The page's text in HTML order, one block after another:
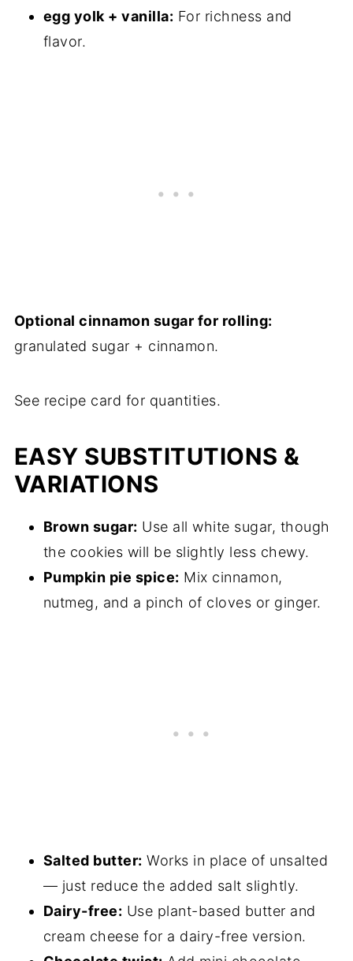
egg yolk + vanilla: For richness and
flavor.
Optional cinnamon sugar for rolling:
granulated sugar + cinnamon.
See recipe card for quantities.
EASY SUBSTITUTIONS &
VARIATIONS
Brown sugar: Use all white sugar, though
the cookies will be slightly less chewy.
Pumpkin pie spice: Mix cinnamon,
nutmeg, and a pinch of cloves or ginger.
Salted butter: Works in place of unsalted
— just reduce the added salt slightly.
Dairy-free: Use plant-based butter and
cream cheese for a dairy-free version.